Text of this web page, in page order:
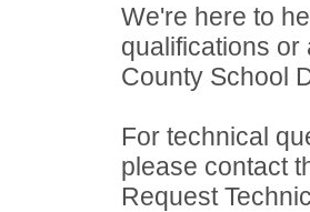
We're here to
qualifications
County School
For technical
please contact
Request